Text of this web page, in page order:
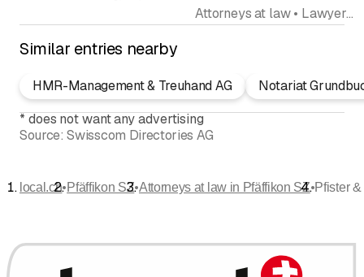
Attorneys at law • Lawyers office
Similar entries nearby
HMR-Management & Treuhand AG
Notariat
* does not want any advertising
Source: Swisscom Directories AG
local.ch•Pfäffikon SZ•Attorneys at law in Pfäffikon SZ•Pfister